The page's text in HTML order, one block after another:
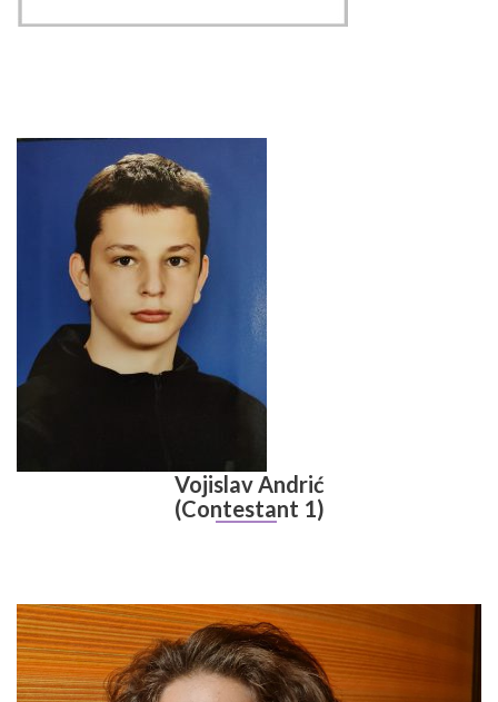
Vojislav Andrić
(Contestant 1)